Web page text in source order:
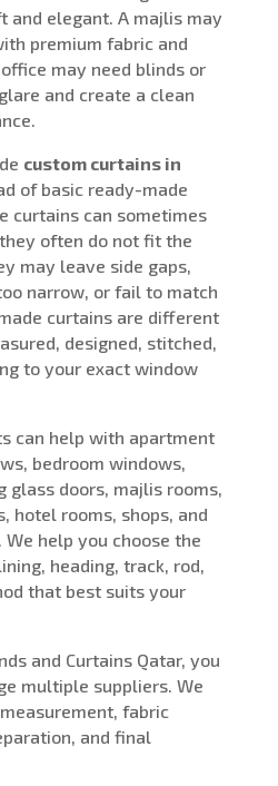
and elegant. A majlis may
premium fabric and
may need blinds or
and create a clean
custom curtains in
of basic ready-made
curtains can sometimes
often do not fit the
may leave side gaps,
narrow, or fail to match
curtains are different
designed, stitched,
to your exact window
can help with apartment
bedroom windows,
glass doors, majlis rooms,
hotel rooms, shops, and
help you choose the
heading, track, rod,
that best suits your
and Curtains Qatar, you
multiple suppliers. We
fabric
and final